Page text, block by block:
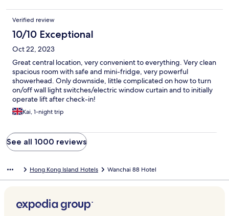
Verified review
10/10 Exceptional
Oct 22, 2023
Great central location, very convenient to everything. Very clean
spacious room with safe and mini-fridge, very powerful
showerhead. Only downside, little complicated on how to turn
on/off wall light switches/electric window curtain and to initially
operate lift after check-in!
Kai, 1-night trip
See all 1000 reviews
Hong Kong Island Hotels Wanchai 88 Hotel